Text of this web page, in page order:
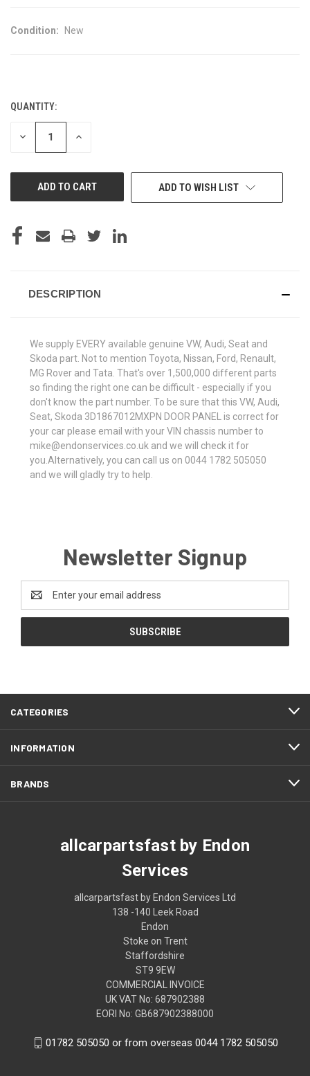
Condition: New
CURRENT
STOCK:
QUANTITY:
DECREASE INCREASE
ADD TO WISH LIST
DESCRIPTION
We supply EVERY available genuine VW, Audi, Seat and
Skoda part. Not to mention Toyota, Nissan, Ford, Renault,
MG Rover and Tata. That's over 1,500,000 different parts
so finding the right one can be difficult - especially if you
don't know the part number. To be sure that this VW, Audi,
Seat, Skoda 3D1867012MXPN DOOR PANEL is correct for
your car please email with your VIN chassis number to
mike@endonservices.co.uk and we will check it for
you.Alternatively, you can call us on 0044 1782 505050
and we will gladly try to help.
Newsletter Signup
Address
CATEGORIES
INFORMATION
BRANDS
allcarpartsfast by Endon
Services
allcarpartsfast by Endon Services Ltd
138 -140 Leek Road
Endon
Stoke on Trent
Staffordshire
ST9 9EW
COMMERCIAL INVOICE
UK VAT No: 687902388
EORI No: GB687902388000
01782 505050 or from overseas 0044 1782 505050